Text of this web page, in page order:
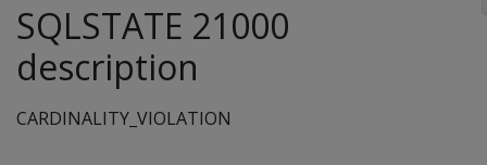
SQLSTATE 21000
description
CARDINALITY_VIOLATION